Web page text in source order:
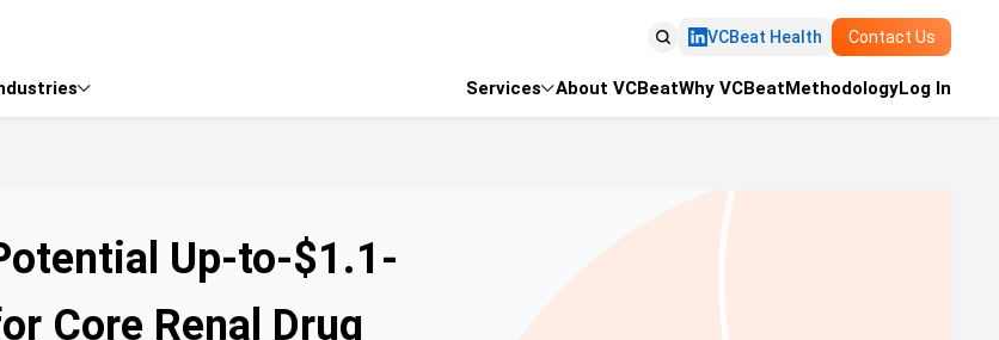
 VCBeat Health Contact Us
 ServicesAbout VCBeatWhy VCBeatMethodologyLog In
Up-to-$1.1-
Core Renal Drug